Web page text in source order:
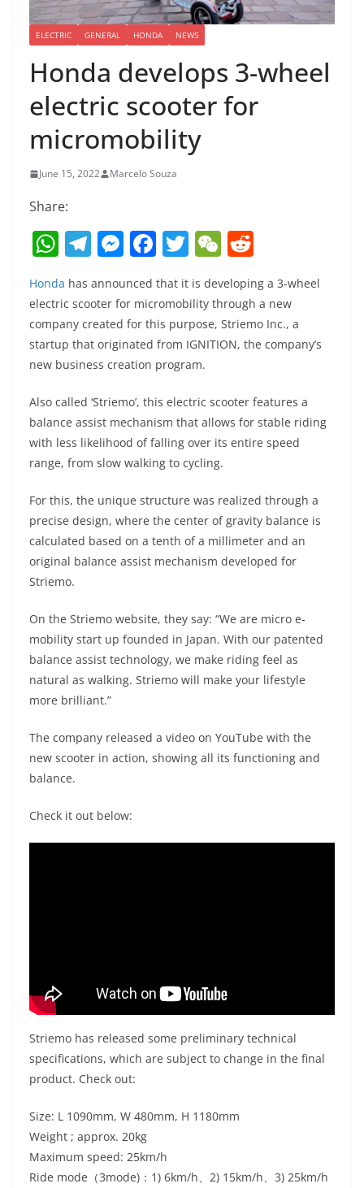
ELECTRIC GENERAL HONDA NEWS
Honda develops 3-wheel
electric scooter for
micromobility
June 15, 2022 Marcelo Souza
Share:
W
h
at
s
A
p
p
T
e
gr
a
m
M
ss
e
n
g
er
F
a
c
e
b
o
o
k
T
w
itt
er
W
e
C
h
at
d
di
t
Honda has announced that it is developing a 3-wheel
electric scooter for micromobility through a new
company created for this purpose, Striemo Inc., a
startup that originated from IGNITION, the company’s
new business creation program.
Also called ‘Striemo’, this electric scooter features a
balance assist mechanism that allows for stable riding
with less likelihood of falling over its entire speed
range, from slow walking to cycling.
For this, the unique structure was realized through a
precise design, where the center of gravity balance is
calculated based on a tenth of a millimeter and an
original balance assist mechanism developed for
Striemo.
On the Striemo website, they say: “We are micro e-
mobility start up founded in Japan. With our patented
balance assist technology, we make riding feel as
natural as walking. Striemo will make your lifestyle
more brilliant.”
The company released a video on YouTube with the
new scooter in action, showing all its functioning and
balance.
Check it out below:
Striemo has released some preliminary technical
specifications, which are subject to change in the final
product. Check out:
Size: L 1090mm, W 480mm, H 1180mm
Weight ; approx. 20kg
Maximum speed: 25km/h
Ride mode（3mode)：1) 6km/h、2) 15km/h、3) 25km/h